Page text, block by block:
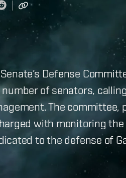
Defense
of senators,
The committee,
with monitoring the
to the defense of